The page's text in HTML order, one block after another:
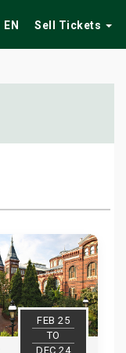
EN Sell Tickets
FEB 25
TO
DEC 24